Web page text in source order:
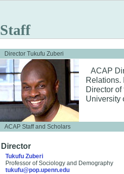
Staff
Director Tukufu Zuberi
ACAP
Relations.
Director
University
ACAP Staff and Scholars
Director
Tukufu Zuberi
Professor of Sociology and Demography
tukufu@pop.upenn.edu